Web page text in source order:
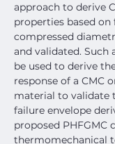
approach to derive
properties based on
compressed
and validated. Such
be used to derive
response of a CMC
material to validate
failure envelope
proposed PHFGMC
thermomechanical